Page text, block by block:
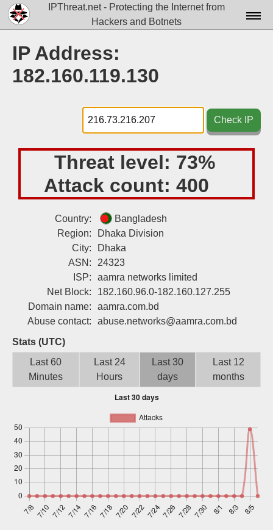
IPThreat.net - Protecting the Internet from
Hackers and Botnets
Docs▾
Tools▾
Blog
Sign up
IP Address:
182.160.119.130
Check IP
Threat level: 73%
Attack count: 400
Country:
Bangladesh
Region:
Dhaka Division
City:
Dhaka
ASN:
24323
ISP:
aamra networks limited
Net Block:
182.160.96.0-182.160.127.255
Domain name:
aamra.com.bd
Abuse contact:
abuse.networks@aamra.com.bd
Stats (UTC)
Last 60
Minutes
Last 24
Hours
Last 30
days
Last 12
months